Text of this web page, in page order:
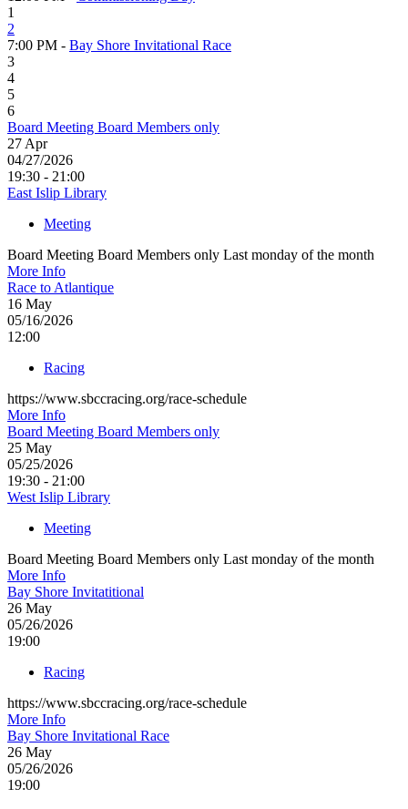
1
2
7:00 PM - Bay Shore Invitational Race
3
4
5
6
Board Meeting Board Members only
27 Apr
04/27/2026
19:30 - 21:00
East Islip Library
Meeting
Board Meeting Board Members only Last monday of the month
More Info
Race to Atlantique
16 May
05/16/2026
12:00
Racing
https://www.sbccracing.org/race-schedule
More Info
Board Meeting Board Members only
25 May
05/25/2026
19:30 - 21:00
West Islip Library
Meeting
Board Meeting Board Members only Last monday of the month
More Info
Bay Shore Invitatitional
26 May
05/26/2026
19:00
Racing
https://www.sbccracing.org/race-schedule
More Info
Bay Shore Invitational Race
26 May
05/26/2026
19:00